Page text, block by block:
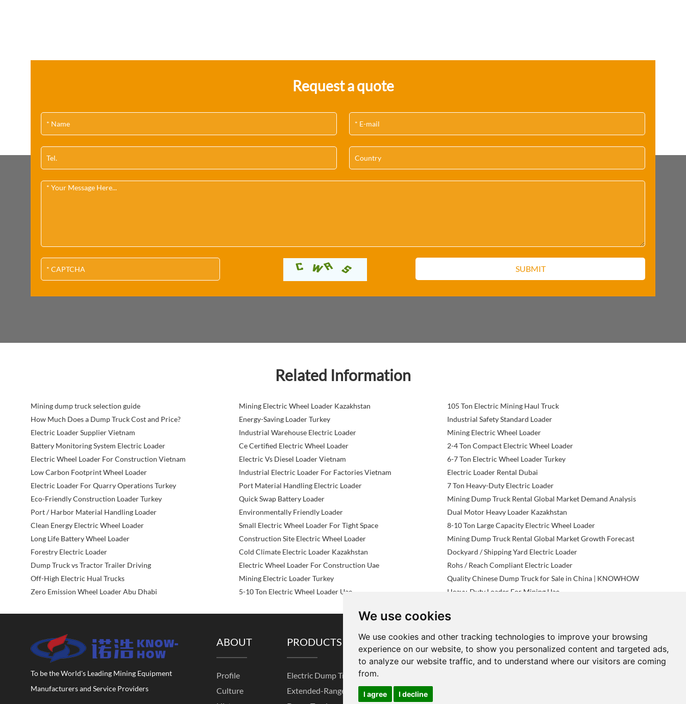
We use cookies
We use cookies and other tracking technologies to improve your browsing
experience on our website, to show you personalized content and targeted ads,
to analyze our website traffic, and to understand where our visitors are coming
from.
I agree I decline
Request a quote
Related Information
Mining dump truck selection guide Mining Electric Wheel Loader Kazakhstan
105 Ton Electric Mining Haul Truck
How Much Does a Dump Truck Cost and Price?
Energy-Saving Loader Turkey
Industrial Safety Standard Loader
Electric Loader Supplier Vietnam
Industrial Warehouse Electric Loader
Mining Electric Wheel Loader
Battery Monitoring System Electric Loader
Ce Certified Electric Wheel Loader
2-4 Ton Compact Electric Wheel Loader
Electric Wheel Loader For Construction Vietnam
Electric Vs Diesel Loader Vietnam
6-7 Ton Electric Wheel Loader Turkey
Low Carbon Footprint Wheel Loader
Industrial Electric Loader For Factories Vietnam
Electric Loader Rental Dubai
Electric Loader For Quarry Operations Turkey
Port Material Handling Electric Loader
7 Ton Heavy-Duty Electric Loader
Eco-Friendly Construction Loader Turkey
Quick Swap Battery Loader
Mining Dump Truck Rental Global Market Demand Analysis
Port / Harbor Material Handling Loader
Environmentally Friendly Loader
Dual Motor Heavy Loader Kazakhstan
Clean Energy Electric Wheel Loader
Small Electric Wheel Loader For Tight Space
8-10 Ton Large Capacity Electric Wheel Loader
Long Life Battery Wheel Loader
Construction Site Electric Wheel Loader
Mining Dump Truck Rental Global Market Growth Forecast
Forestry Electric Loader
Cold Climate Electric Loader Kazakhstan
Dockyard / Shipping Yard Electric Loader
Dump Truck vs Tractor Trailer Driving
Electric Wheel Loader For Construction Uae
Rohs / Reach Compliant Electric Loader
Off-High Electric Hual Trucks
Mining Electric Loader Turkey
Quality Chinese Dump Truck for Sale in China | KNOWHOW
Zero Emission Wheel Loader Abu Dhabi
5-10 Ton Electric Wheel Loader Uae Heavy-Duty Loader For Mining Uae
To be the World's Leading Mining Equipment
Manufacturers and Service Providers
ABOUT
Profile
Culture
PRODUCTS
Electric Dump Truck
Extended-Range
SOLUTIONS
Pre-sale Service
After-sales Service
NEWS CONTACTS